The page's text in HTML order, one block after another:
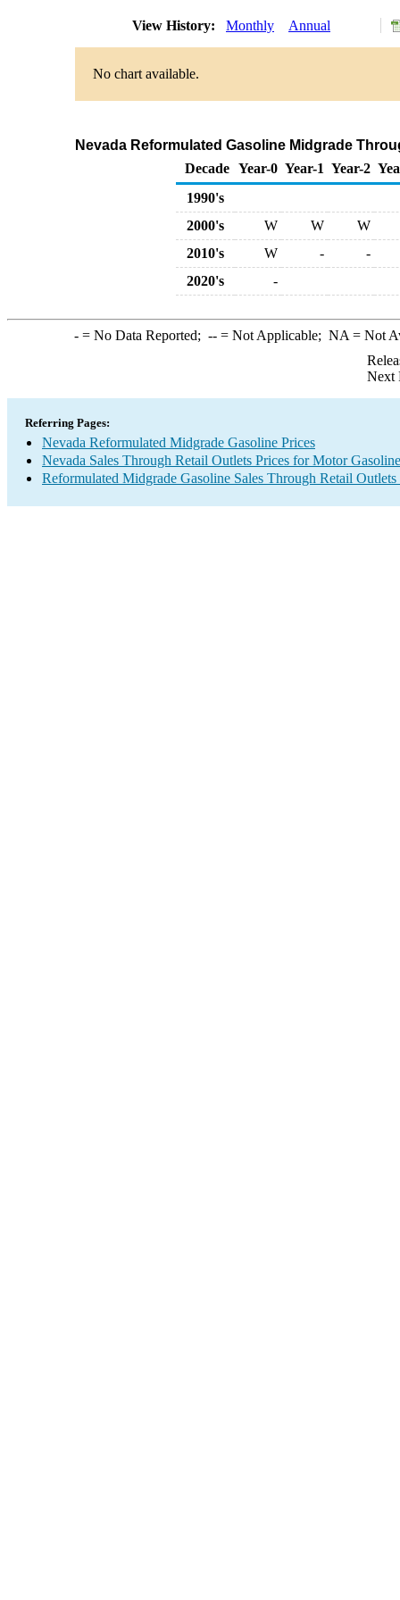
View History: Monthly Annual
No chart available.
Nevada Reformulated Gasoline Midgrade
Decade Year-0 Year-1 Year-2
1990's
2000's
W W
W
2010's
W -
-
2020's
-
-= No Data Reported; --= Not Applicable; NA = Not
Next
Referring Pages:
Nevada Reformulated Midgrade Gasoline Prices
Nevada Sales Through Retail Outlets Prices for Motor Gasoline
Reformulated Midgrade Gasoline Sales Through Retail Outlets